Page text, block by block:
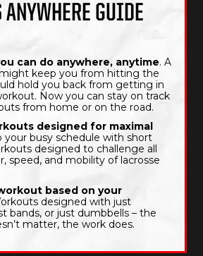
ANYWHERE GUIDE
can do anywhere, anytime. A
keep you from hitting the
hold you back from getting in
Now you can stay on track
from home or on the road.
designed for maximal
your busy schedule with short
designed to challenge all
speed, and mobility of lacrosse
based on your
designed with just
bands, or just dumbbells – the
matter, the work does.